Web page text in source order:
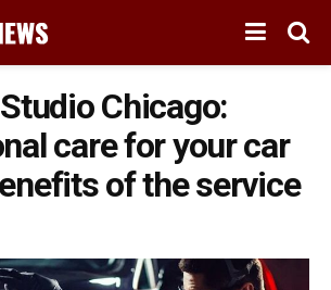
Chicago:
care for your car
of the service